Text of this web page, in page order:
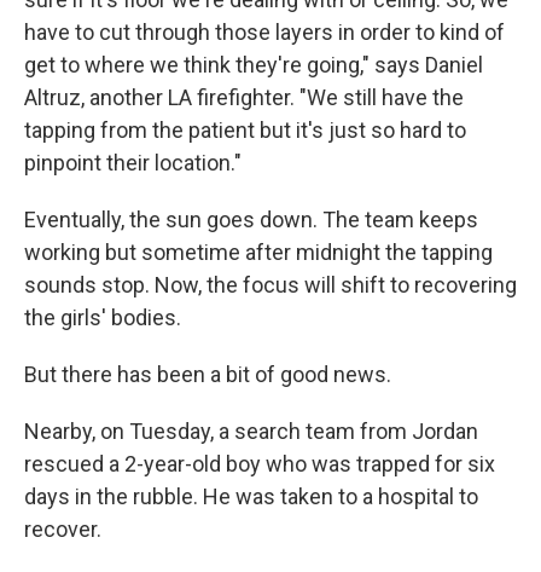
have to cut through those layers in order to kind of
get to where we think they're going," says Daniel
Altruz, another LA firefighter. "We still have the
tapping from the patient but it's just so hard to
pinpoint their location."
Eventually, the sun goes down. The team keeps
working but sometime after midnight the tapping
sounds stop. Now, the focus will shift to recovering
the girls' bodies.
But there has been a bit of good news.
Nearby, on Tuesday, a search team from Jordan
rescued a 2-year-old boy who was trapped for six
days in the rubble. He was taken to a hospital to
recover.